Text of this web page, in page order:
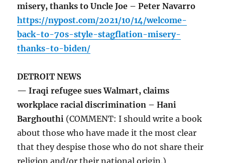
misery, thanks to Uncle Joe – Peter Navarro
https://nypost.com/2021/10/14/welcome-
back-to-70s-style-stagflation-misery-
thanks-to-biden/
DETROIT NEWS
— Iraqi refugee sues Walmart, claims
workplace racial discrimination – Hani
Barghouthi (COMMENT: I should write a book
about those who have made it the most clear
that they despise those who do not share their